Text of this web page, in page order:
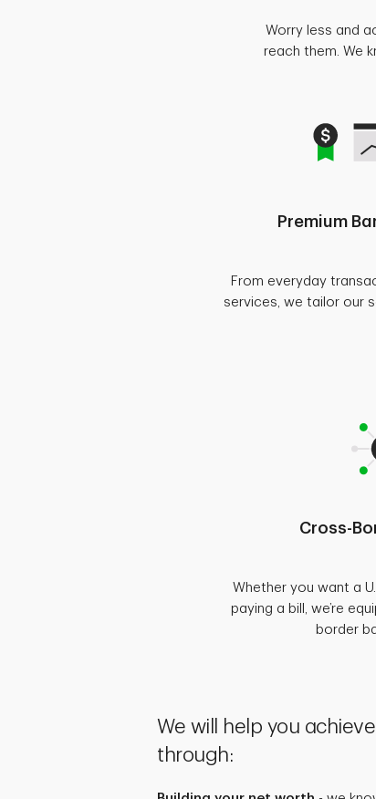
Worry less and
reach them. We
Premium
From everyday
services, we tailor our
Cross-
Whether you want a
paying a bill, we’re
border
We will help you
through: